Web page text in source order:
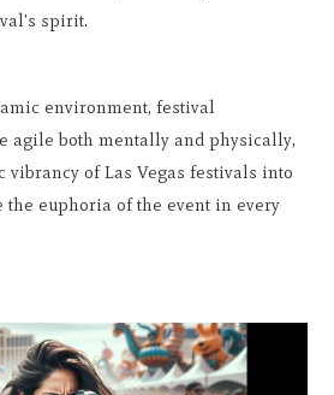
spirit.
environment, festival
agile both mentally and physically,
vibrancy of Las Vegas festivals into
the euphoria of the event in every